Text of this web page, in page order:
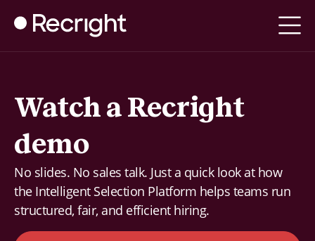
Watch a Recright
demo
No slides. No sales talk. Just a quick look at how
the Intelligent Selection Platform helps teams run
structured, fair, and efficient hiring.